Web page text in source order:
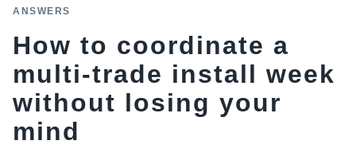
ANSWERS
How to coordinate a
multi-trade install week
without losing your
mind